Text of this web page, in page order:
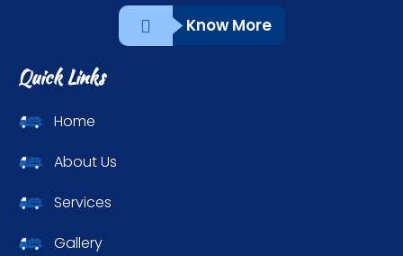
Know More
Quick Links
Home
About Us
Services
Gallery